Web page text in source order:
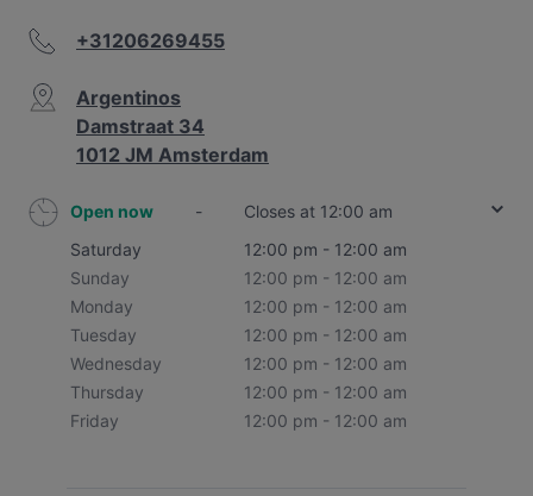
+31206269455
Argentinos
Damstraat 34
1012 JM Amsterdam
Open now -
Closes at 12:00 am
Saturday
12:00 pm - 12:00 am
Sunday
12:00 pm - 12:00 am
Monday
12:00 pm - 12:00 am
Tuesday
12:00 pm - 12:00 am
Wednesday
12:00 pm - 12:00 am
Thursday
12:00 pm - 12:00 am
Friday
12:00 pm - 12:00 am